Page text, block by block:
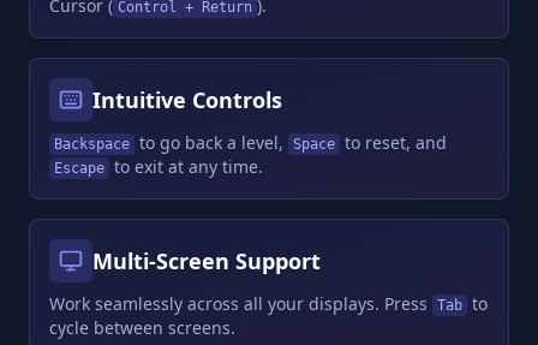
Cursor ( Control + Return ).
Intuitive Controls
Backspace to go back a level, Space to reset, and
Escape to exit at any time.
Multi-Screen Support
Work seamlessly across all your displays. Press Tab to
cycle between screens.